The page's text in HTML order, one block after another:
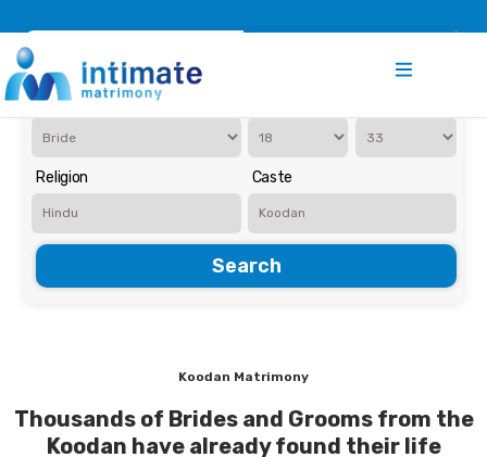
Iam Looking for a
Religion Caste
Search
Koodan Matrimony
Thousands of Brides and Grooms from the
Koodan have already found their life